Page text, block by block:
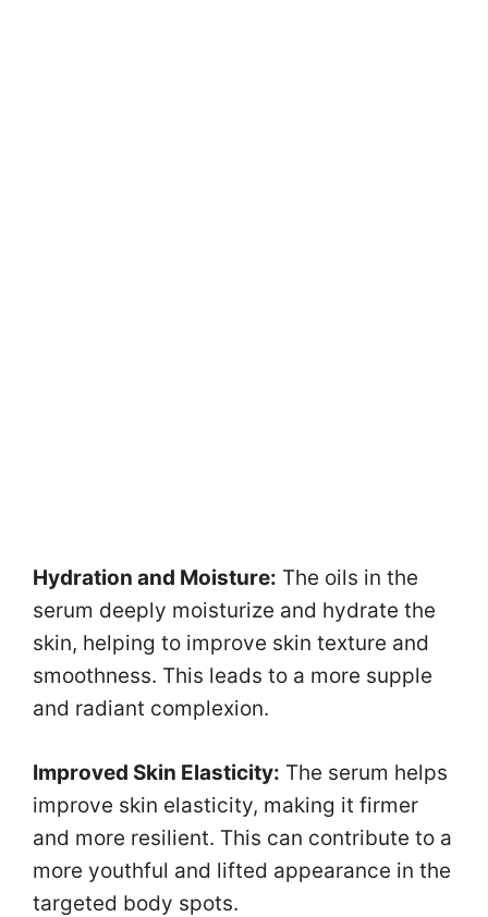
Hydration and Moisture: The oils in the
serum deeply moisturize and hydrate the
skin, helping to improve skin texture and
smoothness. This leads to a more supple
and radiant complexion.
Improved Skin Elasticity: The serum helps
improve skin elasticity, making it firmer
and more resilient. This can contribute to a
more youthful and lifted appearance in the
targeted body spots.